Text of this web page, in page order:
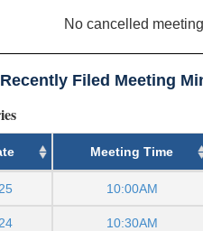
No cancelled
Recently Filed Meeting
Meeting Time
10:00AM
10:30AM